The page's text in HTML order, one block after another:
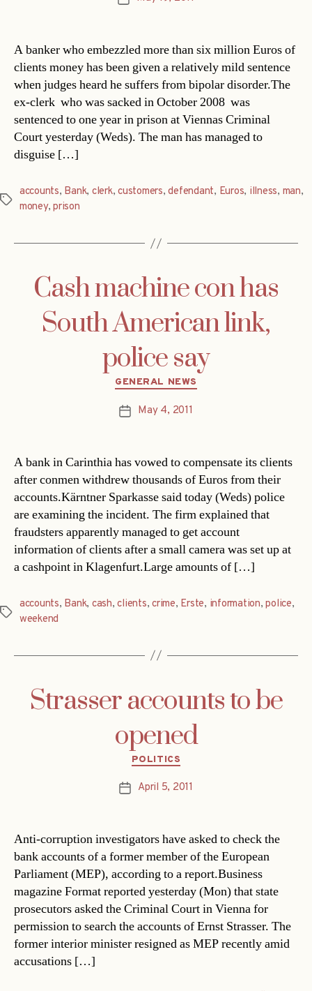
A banker who embezzled more than six million Euros of
clients money has been given a relatively mild sentence
when judges heard he suffers from bipolar disorder.The
ex-clerk  who was sacked in October 2008  was
sentenced to one year in prison at Viennas Criminal
Court yesterday (Weds). The man has managed to
disguise […]
Tags
accounts, Bank, clerk,customers,defendant, Euros, illness, man,
money,prison
Cash machine con has
South American link,
police say
Categories
GENERAL NEWS
PostMay 4, 2011
A bank in Carinthia has vowed to compensate its clients
after conmen withdrew thousands of Euros from their
accounts.Kärntner Sparkasse said today (Weds) police
are examining the incident. The firm explained that
fraudsters apparently managed to get account
information of clients after a small camera was set up at
a cashpoint in Klagenfurt.Large amounts of […]
Tags
accounts, Bank, cash,clients,crime, Erste, information,police,
weekend
Strasser accounts to be
opened
Categories
POLITICS
PostApril 5, 2011
Anti-corruption investigators have asked to check the
bank accounts of a former member of the European
Parliament (MEP), according to a report.Business
magazine Format reported yesterday (Mon) that state
prosecutors asked the Criminal Court in Vienna for
permission to search the accounts of Ernst Strasser. The
former interior minister resigned as MEP recently amid
accusations […]